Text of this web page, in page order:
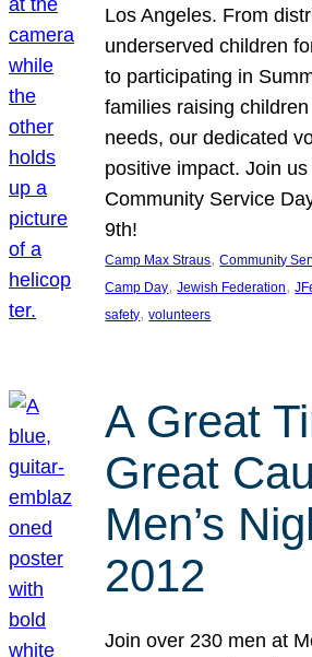
Los Angeles. From
underserved children
to participating in
families raising children
needs, our dedicated
positive impact. Join
Community Service
9th!
Camp Max Straus, Community
Camp Day, Jewish Federation,
safety, volunteers
A Great
Great
Men’s
2012
Join over 230 men at